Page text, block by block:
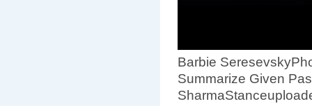
Barbie
Summarize Given